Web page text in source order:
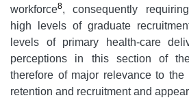
workforce8, consequently
high levels of graduate
levels of primary health-care
perceptions in this section of
therefore of major relevance to
retention and recruitment and